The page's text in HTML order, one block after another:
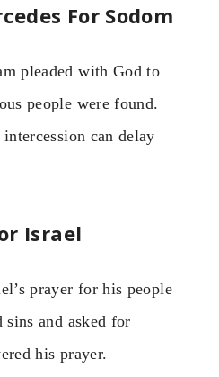
For Sodom
pleaded with God to
people were found.
can delay
Israel
prayer for his people
and asked for
his prayer.